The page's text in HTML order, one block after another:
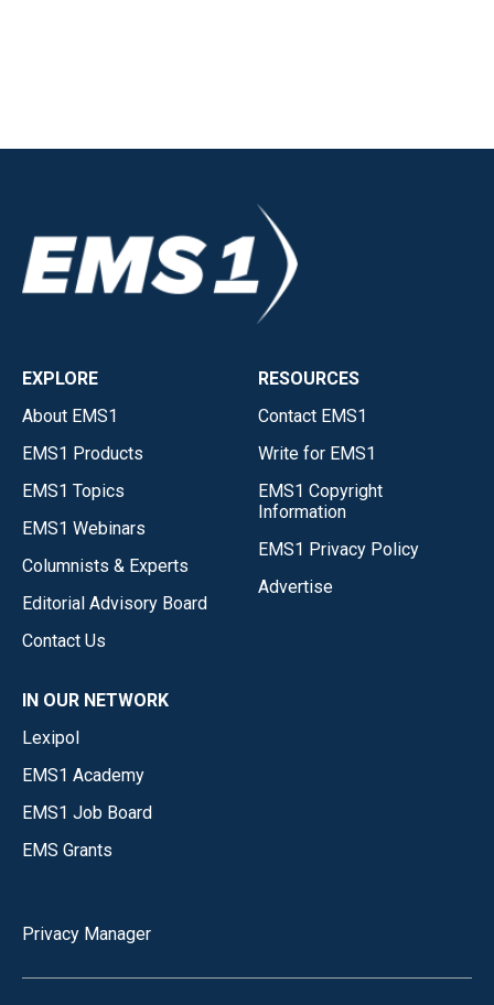
EXPLORE
About EMS1
EMS1 Products
EMS1 Topics
EMS1 Webinars
Columnists & Experts
Editorial Advisory Board
Contact Us
RESOURCES
Contact EMS1
Write for EMS1
EMS1 Copyright
Information
EMS1 Privacy Policy
Advertise
IN OUR NETWORK
Lexipol
EMS1 Academy
EMS1 Job Board
EMS Grants
Privacy Manager